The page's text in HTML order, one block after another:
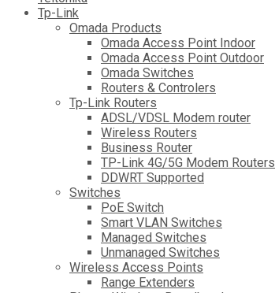
Tp-Link
Omada Products
Omada Access Point Indoor
Omada Access Point Outdoor
Omada Switches
Routers & Controlers
Tp-Link Routers
ADSL/VDSL Modem router
Wireless Routers
Business Router
TP-Link 4G/5G Modem Routers
DDWRT Supported
Switches
PoE Switch
Smart VLAN Switches
Managed Switches
Unmanaged Switches
Wireless Access Points
Range Extenders